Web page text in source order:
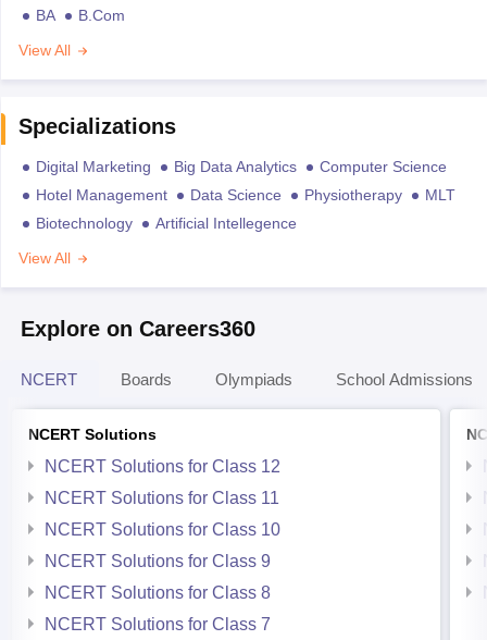
BA
B.Com
View All
Specializations
Digital Marketing Big Data Analytics
Computer Science
Hotel Management
Data Science Physiotherapy
MLT
Biotechnology
Artificial Intellegence
View All
Explore on Careers360
NCERT Boards Olympiads School Admissions
NCERT Solutions
NCERT Solutions for Class 12
NCERT Solutions for Class 11
NCERT Solutions for Class 10
NCERT Solutions for Class 9
NCERT Solutions for Class 8
NCERT Solutions for Class 7